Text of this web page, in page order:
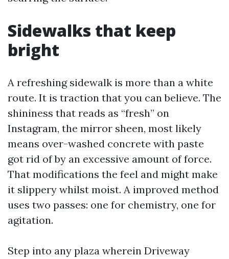
Sidewalks that keep
bright
A refreshing sidewalk is more than a white
route. It is traction that you can believe. The
shininess that reads as “fresh” on
Instagram, the mirror sheen, most likely
means over-washed concrete with paste
got rid of by an excessive amount of force.
That modifications the feel and might make
it slippery whilst moist. A improved method
uses two passes: one for chemistry, one for
agitation.
Step into any plaza wherein Driveway